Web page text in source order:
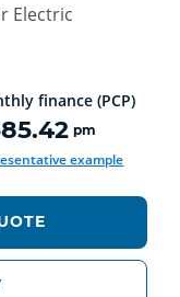
Electric
finance (PCP)
pm
example